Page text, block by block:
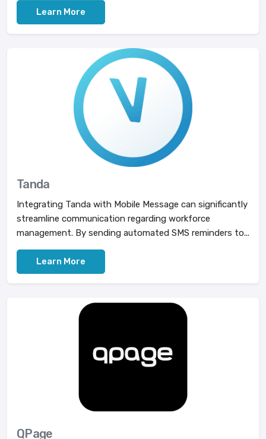
Learn More
Tanda
Integrating Tanda with Mobile Message can significantly
streamline communication regarding workforce
management. By sending automated SMS reminders to...
Learn More
QPage